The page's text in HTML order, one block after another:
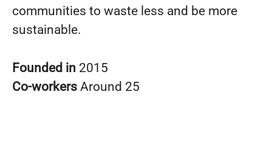
communities to waste less and be more
sustainable.
Founded in 2015
Co-workers Around 25